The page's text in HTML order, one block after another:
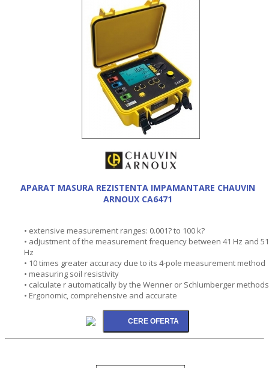
APARAT MASURA REZISTENTA IMPAMANTARE CHAUVIN
ARNOUX CA6471
• extensive measurement ranges: 0.001? to 100 k?
• adjustment of the measurement frequency between 41 Hz and
Hz
• 10 times greater accuracy due to its 4-pole measurement method
• measuring soil resistivity
• calculate r automatically by the Wenner or Schlumberger methods
• Ergonomic, comprehensive and accurate